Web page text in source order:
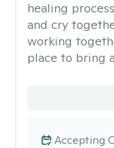
healing
and cry
working
place to bring
Accepting